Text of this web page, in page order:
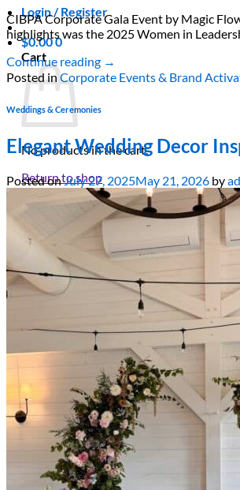
Login / Register
$0.000
Cart
No products in the cart.
Return to shop
All decor rent pricing is exclusive of
Please refer to ourFAQ'sandTerms &
0
CIBPA Corporate Gala Event by Magic
highlights was the 2025 Women in
Continue reading →
Posted in Corporate Events & Brand
Weddings & Ceremonies
Elegant Wedding Decor
Posted onJuly 27, 2025May 21, 2026 by